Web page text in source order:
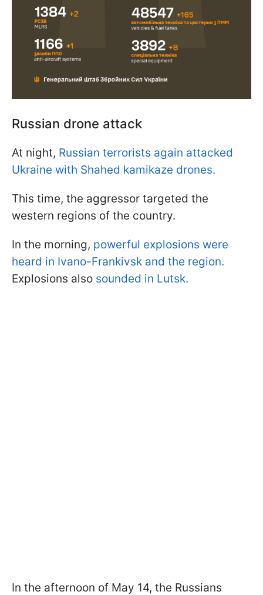
Russian drone attack
At night, Russian terrorists again attacked
Ukraine with Shahed kamikaze drones.
This time, the aggressor targeted the
western regions of the country.
In the morning, powerful explosions were
heard in Ivano-Frankivsk and the region.
Explosions also sounded in Lutsk.
In the afternoon of May 14, the Russians